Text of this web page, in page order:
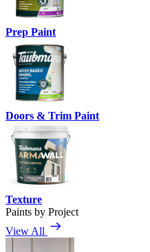
Prep Paint
Doors & Trim Paint
Texture
Paints by Project
View All